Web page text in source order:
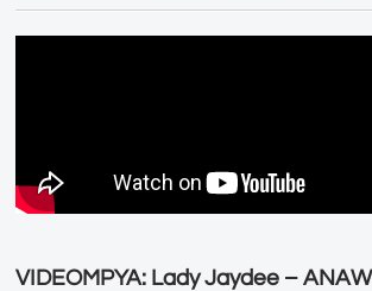
VIDEOMPYA: Lady Jaydee –